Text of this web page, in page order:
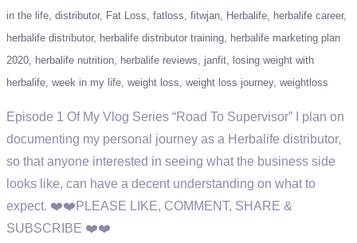
in the life distributor Fat Loss fatloss fitwjan Herbalife
herbalife career
herbalife distributor
herbalife distributor training
herbalife marketing plan
2020
herbalife nutrition herbalife reviews janfit
losing weight with
herbalife week in my life weight loss weight loss journey weightloss
Episode 1 Of My Vlog Series “Road To Supervisor” I plan on
documenting my personal journey as a Herbalife distributor,
so that anyone interested in seeing what the business side
looks like, can have a decent understanding on what to
expect. ❤️❤️PLEASE LIKE, COMMENT, SHARE &
SUBSCRIBE ❤️❤️